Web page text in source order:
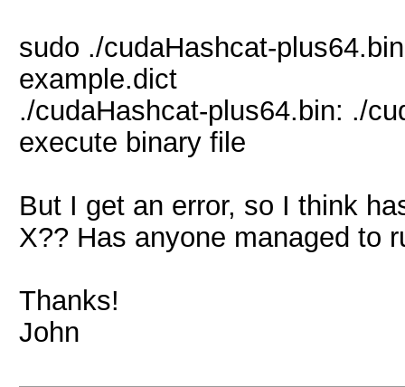
sudo ./cudaHashcat-
example.dict
./cudaHashcat-plus64.bin: ./
execute binary file
But I get an error, so I think
X?? Has anyone managed to
Thanks!
John